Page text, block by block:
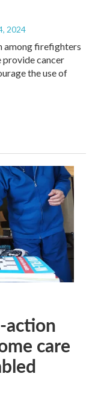
2024
among firefighters
provide cancer
the use of
action
care